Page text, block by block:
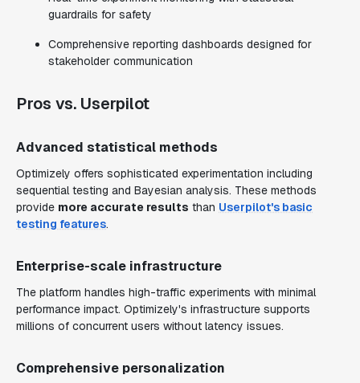
guardrails for safety
Comprehensive reporting dashboards designed for
stakeholder communication
Pros vs. Userpilot
Advanced statistical methods
Optimizely offers sophisticated experimentation including
sequential testing and Bayesian analysis. These methods
provide more accurate results than Userpilot's basic
testing features.
Enterprise-scale infrastructure
The platform handles high-traffic experiments with minimal
performance impact. Optimizely's infrastructure supports
millions of concurrent users without latency issues.
Comprehensive personalization